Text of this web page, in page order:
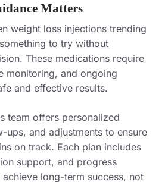
Matters
weight loss injections trending
to try without
These medications require
monitoring, and ongoing
and effective results.
team offers personalized
ups, and adjustments to ensure
on track. Each plan includes
support, and progress
long-term success, not